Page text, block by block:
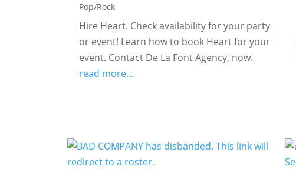
Pop/Rock
Hire Heart. Check availability for your party
or event! Learn how to book Heart for your
event. Contact De La Font Agency, now.
read more...